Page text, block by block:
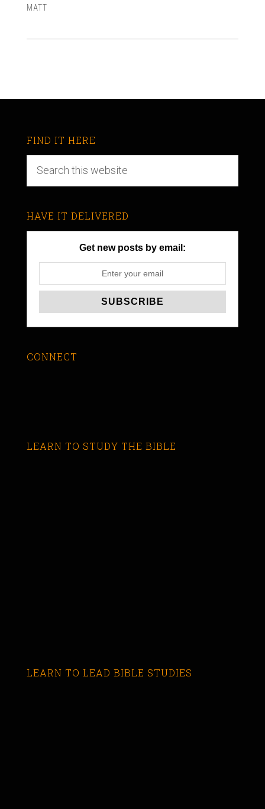
MATT
FIND IT HERE
HAVE IT DELIVERED
Get new posts by email:
CONNECT
LEARN TO STUDY THE BIBLE
LEARN TO LEAD BIBLE STUDIES